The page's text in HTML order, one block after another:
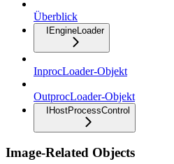
Überblick
IEngineLoader
InprocLoader-Objekt
OutprocLoader-Objekt
IHostProcessControl
Image-Related Objects